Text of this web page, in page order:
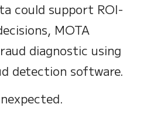
could support ROI-
MOTA
diagnostic using
detection software.